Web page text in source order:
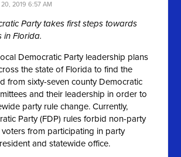
20, 2019 6:57 AM
Party takes first steps towards
in Florida.
Democratic Party leadership plans
the state of Florida to find the
from sixty-seven county Democratic
and their leadership in order to
party rule change. Currently,
Party (FDP) rules forbid non-party
voters from participating in party
and statewide office.